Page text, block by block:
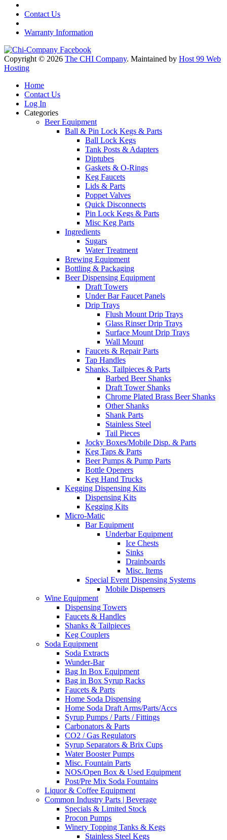
Contact Us
Warranty Information
Copyright © 2026 The CHI Company. Maintained by Host 99 Web
Hosting
Home
Contact Us
Log In
Categories
Beer Equipment
Ball & Pin Lock Kegs & Parts
Ball Lock Kegs
Tank Posts & Adapters
Diptubes
Gaskets & O-Rings
Keg Faucets
Lids & Parts
Poppet Valves
Quick Disconnects
Pin Lock Kegs & Parts
Misc Keg Parts
Ingredients
Sugars
Water Treatment
Brewing Equipment
Bottling & Packaging
Beer Dispensing Equipment
Draft Towers
Under Bar Faucet Panels
Drip Trays
Flush Mount Drip Trays
Glass Rinser Drip Trays
Surface Mount Drip Trays
Wall Mount
Faucets & Repair Parts
Tap Handles
Shanks, Tailpieces & Parts
Barbed Beer Shanks
Draft Tower Shanks
Chrome Plated Brass Beer Shanks
Other Shanks
Shank Parts
Stainless Steel
Tail Pieces
Jocky Boxes/Mobile Disp. & Parts
Keg Taps & Parts
Beer Pumps & Pump Parts
Bottle Openers
Keg Hand Trucks
Kegging Dispensing Kits
Dispensing Kits
Kegging Kits
Micro-Matic
Bar Equipment
Underbar Equipment
Ice Chests
Sinks
Drainboards
Misc. Items
Special Event Dispensing Systems
Mobile Dispensers
Wine Equipment
Dispensing Towers
Faucets & Handles
Shanks & Tailpieces
Keg Couplers
Soda Equipment
Soda Extracts
Wunder-Bar
Bag In Box Equipment
Bag in Box Syrup Racks
Faucets & Parts
Home Soda Dispensing
Home Soda Draft Arms/Parts/Accs
Syrup Pumps / Parts / Fittings
Carbonators & Parts
CO2 / Gas Regulators
Syrup Separators & Brix Cups
Water Booster Pumps
Misc. Fountain Parts
NOS/Open Box & Used Equipment
Post/Pre Mix Soda Fountains
Liquor & Coffee Equipment
Common Industry Parts | Beverage
Specials & Limited Stock
Procon Pumps
Winery Topping Tanks & Kegs
Stainless Steel Kegs